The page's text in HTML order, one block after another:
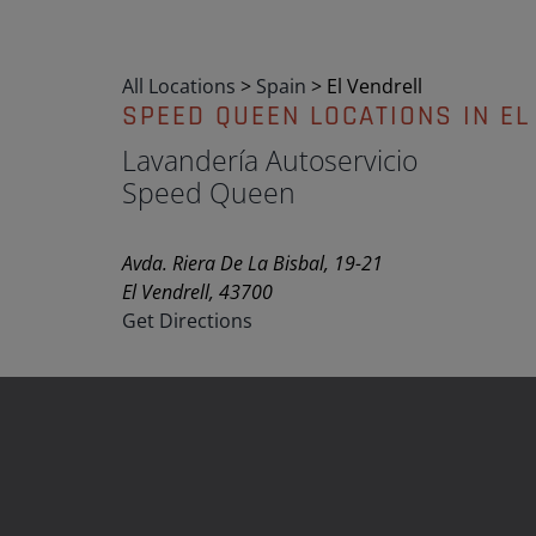
All Locations > Spain > El Vendrell
SPEED QUEEN LOCATIONS IN
Lavandería Autoservicio
Speed Queen
Avda. Riera De La Bisbal, 19-21
El Vendrell, 43700
Get Directions